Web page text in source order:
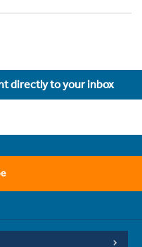
directly to your inbox